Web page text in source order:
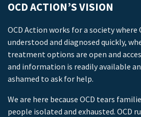
OCD ACTION’S VISION
OCD Action works for a society where
understood and diagnosed quickly,
treatment options are open and
and information is readily available
ashamed to ask for help.
We are here because OCD tears
people isolated and exhausted. OCD